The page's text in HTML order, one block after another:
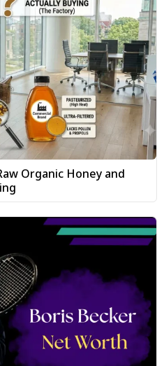
Organic Honey and